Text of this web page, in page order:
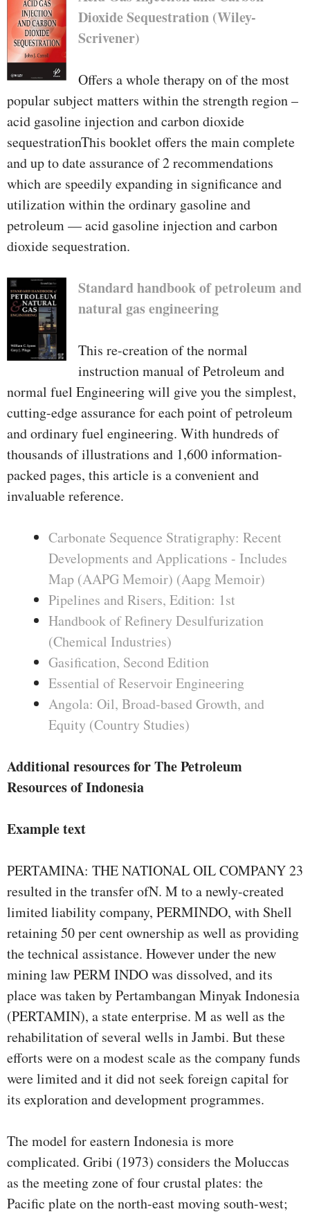
Dioxide Sequestration (Wiley-
Scrivener)
Offers a whole therapy on of the most
popular subject matters within the strength region –
acid gasoline injection and carbon dioxide
sequestrationThis booklet offers the main complete
and up to date assurance of 2 recommendations
which are speedily expanding in significance and
utilization within the ordinary gasoline and
petroleum — acid gasoline injection and carbon
dioxide sequestration.
Standard handbook of petroleum and
natural gas engineering
This re-creation of the normal
instruction manual of Petroleum and
normal fuel Engineering will give you the simplest,
cutting-edge assurance for each point of petroleum
and ordinary fuel engineering. With hundreds of
thousands of illustrations and 1,600 information-
packed pages, this article is a convenient and
invaluable reference.
Carbonate Sequence Stratigraphy: Recent
Developments and Applications - Includes
Map (AAPG Memoir) (Aapg Memoir)
Pipelines and Risers, Edition: 1st
Handbook of Refinery Desulfurization
(Chemical Industries)
Gasification, Second Edition
Essential of Reservoir Engineering
Angola: Oil, Broad-based Growth, and
Equity (Country Studies)
Additional resources for The Petroleum
Resources of Indonesia
Example text
PERTAMINA: THE NATIONAL OIL COMPANY 23
resulted in the transfer ofN. M to a newly-created
limited liability company, PERMINDO, with Shell
retaining 50 per cent ownership as well as providing
the technical assistance. However under the new
mining law PERM INDO was dissolved, and its
place was taken by Pertambangan Minyak Indonesia
(PERTAMIN), a state enterprise. M as well as the
rehabilitation of several wells in Jambi. But these
efforts were on a modest scale as the company funds
were limited and it did not seek foreign capital for
its exploration and development programmes.
The model for eastern Indonesia is more
complicated. Gribi (1973) considers the Moluccas
as the meeting zone of four crustal plates: the
Pacific plate on the north-east moving south-west;